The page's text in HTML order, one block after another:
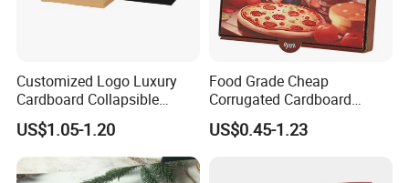
Customized Logo Luxury
Cardboard Collapsible
Folding Rigid Paper
Packaging Magnetic
Closure Gift Boxes for
Wedding Dress
US$1.05-1.20
Food Grade Cheap
Corrugated Cardboard
Wholesale Custom Pizza
Box with Logo
US$0.45-1.23